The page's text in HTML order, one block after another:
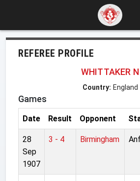
REFEREE PROFILE
WHITTAKER N
Country: England
Games
Date Result Opponent
28
Sep
1907
3 - 4 Birmingham